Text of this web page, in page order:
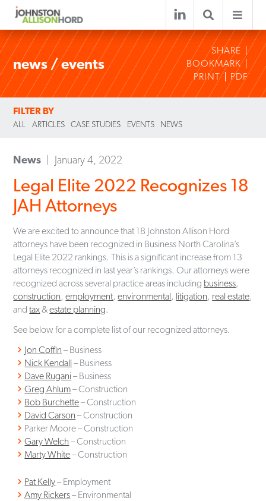
news / events
SHARE
BOOKMARK
PRINT
PDF
FILTER BY
ALL ARTICLES CASE STUDIES EVENTS NEWS
News January 4, 2022
Legal Elite 2022 Recognizes 18
JAH Attorneys
We are excited to announce that 18 Johnston Allison Hord
attorneys have been recognized in Business North Carolina’s
Legal Elite 2022 rankings. This is a significant increase from 13
attorneys recognized in last year’s rankings. Our attorneys were
recognized across several practice areas including business,
construction,employment,environmental, litigation, real estate,
andtax&estate planning.
See below for a complete list of our recognized attorneys.
Jon Coffin – Business
Nick Kendall – Business
Dave Rugani– Business
Greg Ahlum– Construction
Bob Burchette– Construction
David Carson – Construction
Parker Moore – Construction
Gary Welch – Construction
Marty White– Construction
Pat Kelly– Employment
Amy Rickers– Environmental